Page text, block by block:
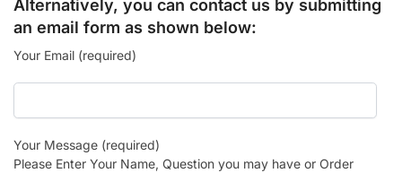
Alternatively, you can contact us by submitting
an email form as shown below:
Your Email (required)
Your Message (required)
Please Enter Your Name, Question you may have or Order